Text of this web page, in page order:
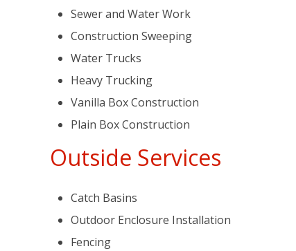
Sewer and Water Work
Construction Sweeping
Water Trucks
Heavy Trucking
Vanilla Box Construction
Plain Box Construction
Outside Services
Catch Basins
Outdoor Enclosure Installation
Fencing